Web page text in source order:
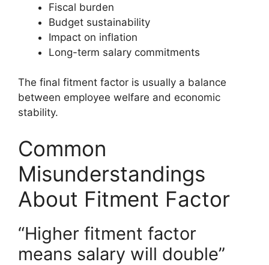
Fiscal burden
Budget sustainability
Impact on inflation
Long-term salary commitments
The final fitment factor is usually a balance
between employee welfare and economic
stability.
Common
Misunderstandings
About Fitment Factor
“Higher fitment factor
means salary will double”